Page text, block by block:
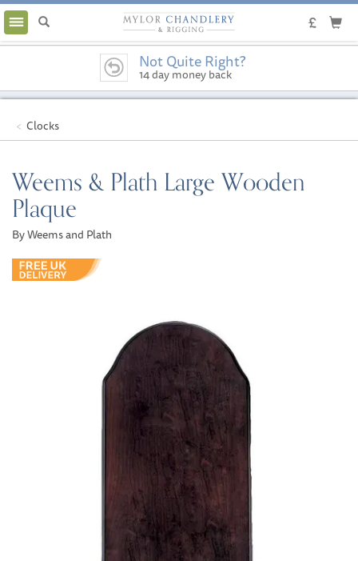
Toggle
navigation
Not Quite Right?
14 day money back
guarantee
Clocks
Weems & Plath Large Wooden
Plaque
By Weems and Plath